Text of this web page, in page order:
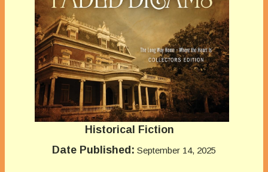
Historical Fiction
Date Published: September 14, 2025